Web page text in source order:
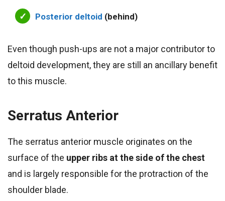
Posterior deltoid (behind)
Even though push-ups are not a major contributor to
deltoid development, they are still an ancillary benefit
to this muscle.
Serratus Anterior
The serratus anterior muscle originates on the
surface of the upper ribs at the side of the chest
and is largely responsible for the protraction of the
shoulder blade.